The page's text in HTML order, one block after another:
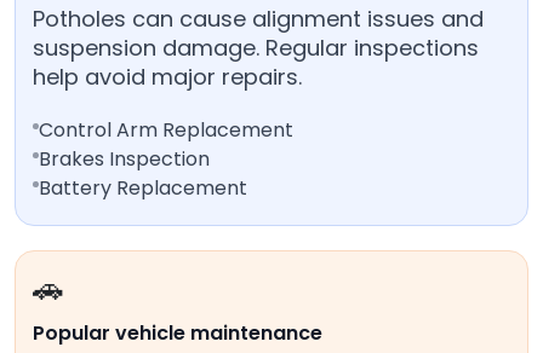
Potholes can cause alignment issues and
suspension damage. Regular inspections
help avoid major repairs.
Control Arm Replacement
Brakes Inspection
Battery Replacement
🚗
Popular vehicle maintenance